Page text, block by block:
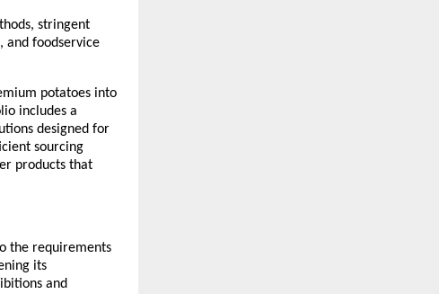
stringent
and foodservice
potatoes into
includes a
designed for
sourcing
products that
the requirements
its
and